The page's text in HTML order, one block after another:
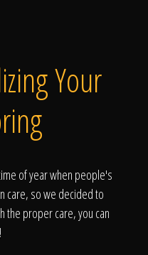
Your
of year when people's
care, so we decided to
the proper care, you can